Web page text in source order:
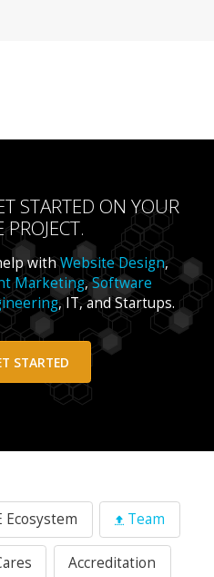
STARTED ON YOUR
withWebsite Design,
Marketing,Software
, IT, and Startups.
STARTED
Ecosystem Team
Accreditation